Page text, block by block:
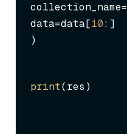
collection_name=
data=data[10:]
)
print(res)